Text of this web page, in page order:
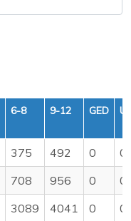
6-8 9-12 GED
375 492 0
0
708 956 0
0
3089 4041 0
0